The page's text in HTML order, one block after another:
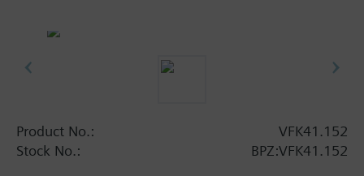
Product No.:
VFK41.152
Stock No.:
BPZ:VFK41.152